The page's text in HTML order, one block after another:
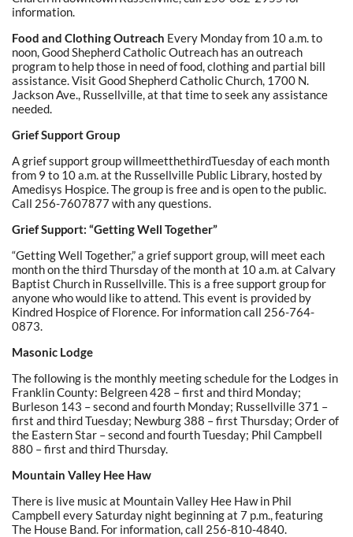
information.
Food and Clothing Outreach Every Monday from 10 a.m. to
noon, Good Shepherd Catholic Outreach has an outreach
program to help those in need of food, clothing and partial bill
assistance. Visit Good Shepherd Catholic Church, 1700 N.
Jackson Ave., Russellville, at that time to seek any assistance
needed.
Grief Support Group
A grief support group willmeetthethirdTuesday of each month
from 9 to 10 a.m. at the Russellville Public Library, hosted by
Amedisys Hospice. The group is free and is open to the public.
Call 256-7607877 with any questions.
Grief Support: “Getting Well Together”
“Getting Well Together,” a grief support group, will meet each
month on the third Thursday of the month at 10 a.m. at Calvary
Baptist Church in Russellville. This is a free support group for
anyone who would like to attend. This event is provided by
Kindred Hospice of Florence. For information call 256-764-
0873.
Masonic Lodge
The following is the monthly meeting schedule for the Lodges in
Franklin County: Belgreen 428 – first and third Monday;
Burleson 143 – second and fourth Monday; Russellville 371 –
first and third Tuesday; Newburg 388 – first Thursday; Order of
the Eastern Star – second and fourth Tuesday; Phil Campbell
880 – first and third Thursday.
Mountain Valley Hee Haw
There is live music at Mountain Valley Hee Haw in Phil
Campbell every Saturday night beginning at 7 p.m., featuring
The House Band. For information, call 256-810-4840.